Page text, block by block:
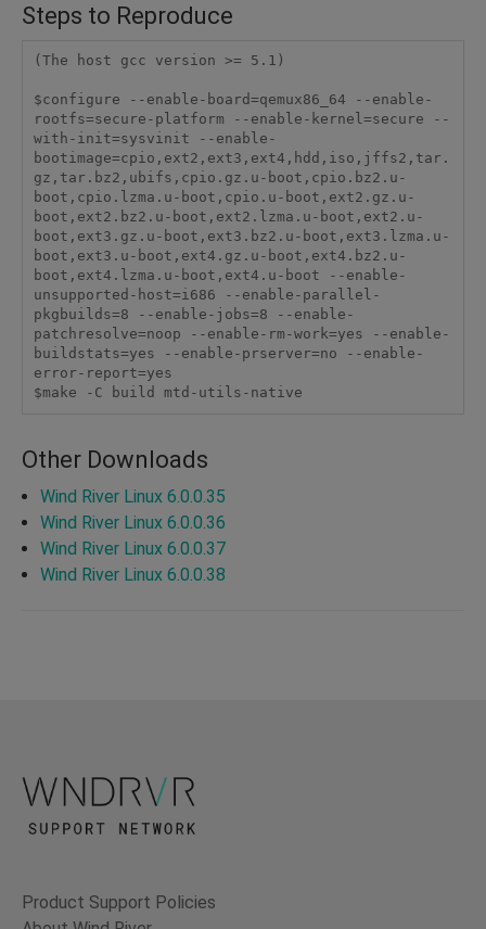
Steps to Reproduce
(The host gcc version >= 5.1)
$configure --enable-board=qemux86_64 --enable-
rootfs=secure-platform --enable-kernel=secure --
with-init=sysvinit --enable-
bootimage=cpio,ext2,ext3,ext4,hdd,iso,jffs2,tar.
gz,tar.bz2,ubifs,cpio.gz.u-boot,cpio.bz2.u-
boot,cpio.lzma.u-boot,cpio.u-boot,ext2.gz.u-
boot,ext2.bz2.u-boot,ext2.lzma.u-boot,ext2.u-
boot,ext3.gz.u-boot,ext3.bz2.u-boot,ext3.lzma.u-
boot,ext3.u-boot,ext4.gz.u-boot,ext4.bz2.u-
boot,ext4.lzma.u-boot,ext4.u-boot --enable-
unsupported-host=i686 --enable-parallel-
pkgbuilds=8 --enable-jobs=8 --enable-
patchresolve=noop --enable-rm-work=yes --enable-
buildstats=yes --enable-prserver=no --enable-
error-report=yes
$make -C build mtd-utils-native
Other Downloads
Wind River Linux 6.0.0.35
Wind River Linux 6.0.0.36
Wind River Linux 6.0.0.37
Wind River Linux 6.0.0.38
Product Support Policies